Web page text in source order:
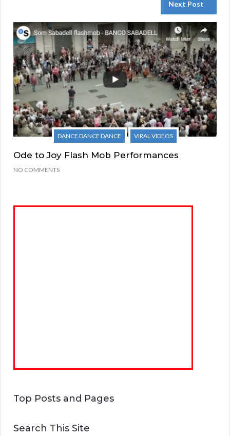
Next Post
DANCE DANCE DANCE VIRAL VIDEOS
Ode to Joy Flash Mob Performances
NO COMMENTS
Top Posts and Pages
Search This Site